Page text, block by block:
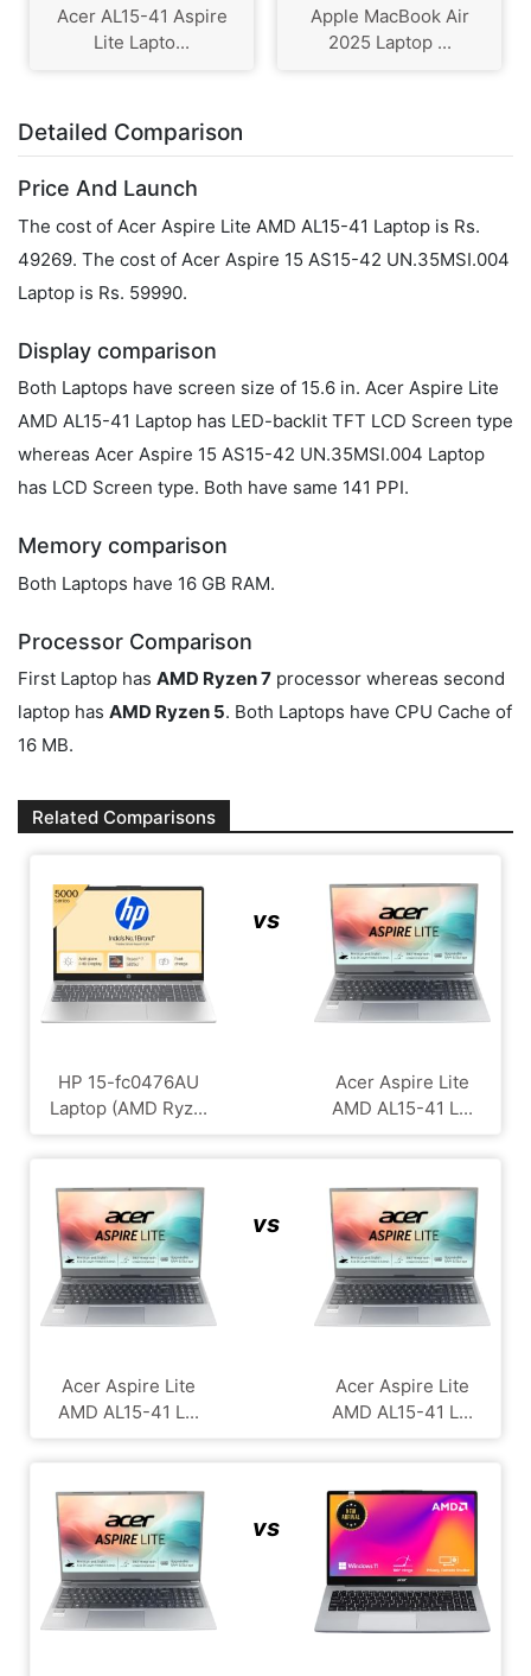
Acer AL15-41 Aspire
Lite Lapto...
Apple MacBook Air
2025 Laptop ...
Detailed Comparison
Price And Launch
The cost of Acer Aspire Lite AMD AL15-41 Laptop is Rs.
49269. The cost of Acer Aspire 15 AS15-42 UN.35MSI.004
Laptop is Rs. 59990.
Display comparison
Both Laptops have screen size of 15.6 in. Acer Aspire Lite
AMD AL15-41 Laptop has LED-backlit TFT LCD Screen type
whereas Acer Aspire 15 AS15-42 UN.35MSI.004 Laptop
has LCD Screen type. Both have same 141 PPI.
Memory comparison
Both Laptops have 16 GB RAM.
Processor Comparison
First Laptop has AMD Ryzen 7 processor whereas second
laptop has AMD Ryzen 5. Both Laptops have CPU Cache of
16 MB.
Related Comparisons
HP 15-fc0476AU
Laptop (AMD Ryz...
vs
Acer Aspire Lite
AMD AL15-41 L...
Acer Aspire Lite
AMD AL15-41 L...
vs
Acer Aspire Lite
AMD AL15-41 L...
vs